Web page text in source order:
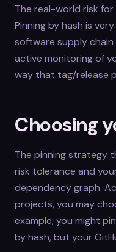
The real-world risk
Pinning by hash is
software supply
active monitoring of
way that tag/release
Choosing
The pinning strategy
risk tolerance and
dependency graph.
projects, you may
example, you might
by hash, but your